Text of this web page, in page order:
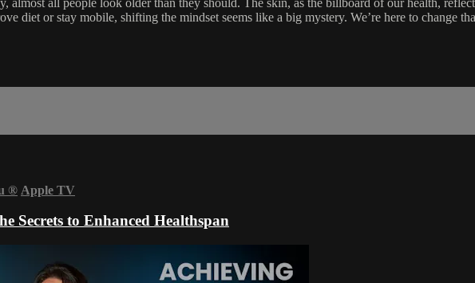
almost all people look older than they should. The skin, as the billboard of our health,
diet or stay mobile, shifting the mindset seems like a big mystery. We’re here to change
® Apple TV
Secrets to Enhanced Healthspan